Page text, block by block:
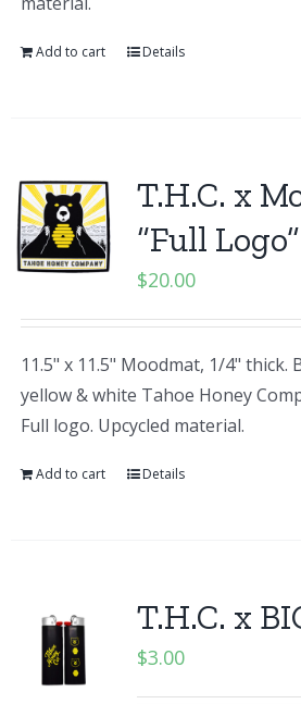
Add to cart Details
T.H.C. x
“Full Logo”
$20.00
11.5" x 11.5" Moodmat, 1/4" thick.
yellow & white Tahoe Honey
Full logo. Upcycled material.
Add to cart Details
T.H.C. x
$3.00